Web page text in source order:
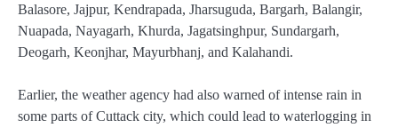
Balasore, Jajpur, Kendrapada, Jharsuguda, Bargarh, Balangir,
Nuapada, Nayagarh, Khurda, Jagatsinghpur, Sundargarh,
Deogarh, Keonjhar, Mayurbhanj, and Kalahandi.
Earlier, the weather agency had also warned of intense rain in
some parts of Cuttack city, which could lead to waterlogging in